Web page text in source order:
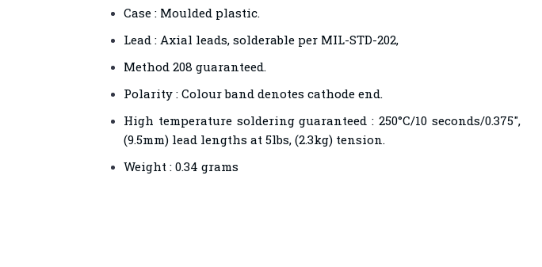
Case : Moulded plastic.
Lead : Axial leads, solderable per MIL-STD-202,
Method 208 guaranteed.
Polarity : Colour band denotes cathode end.
High temperature soldering guaranteed : 250°C/10 seconds/0.375",
(9.5mm) lead lengths at 5lbs, (2.3kg) tension.
Weight : 0.34 grams